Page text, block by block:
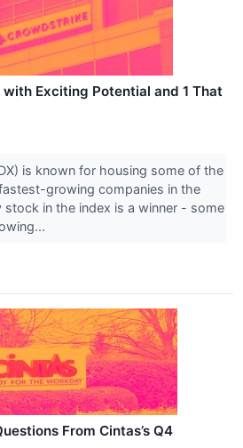
with Exciting Potential and 1 That
is known for housing some of the
growing companies in the
stock in the index is a winner - some
From Cintas’s Q4